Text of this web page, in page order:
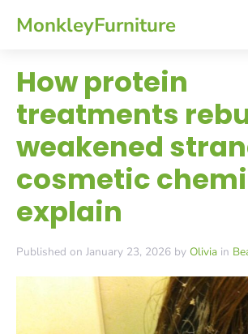
MonkleyFurniture
How protein
treatments
weakened
cosmetic
explain
Published on January 23, 2026 by Olivia in